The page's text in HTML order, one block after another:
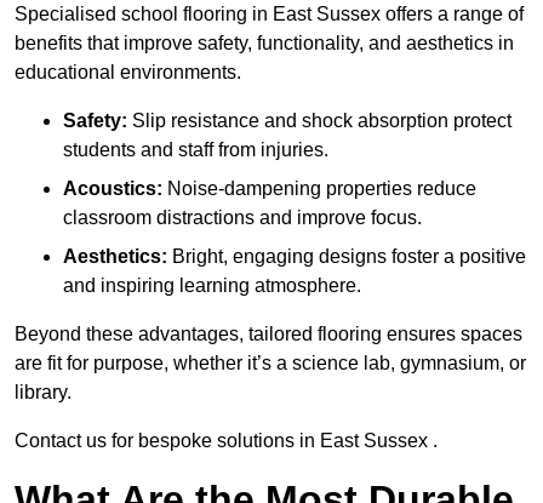
Specialised school flooring in East Sussex offers a range of
benefits that improve safety, functionality, and aesthetics in
educational environments.
Safety: Slip resistance and shock absorption protect
students and staff from injuries.
Acoustics: Noise-dampening properties reduce
classroom distractions and improve focus.
Aesthetics: Bright, engaging designs foster a positive
and inspiring learning atmosphere.
Beyond these advantages, tailored flooring ensures spaces
are fit for purpose, whether it’s a science lab, gymnasium, or
library.
Contact us for bespoke solutions in East Sussex .